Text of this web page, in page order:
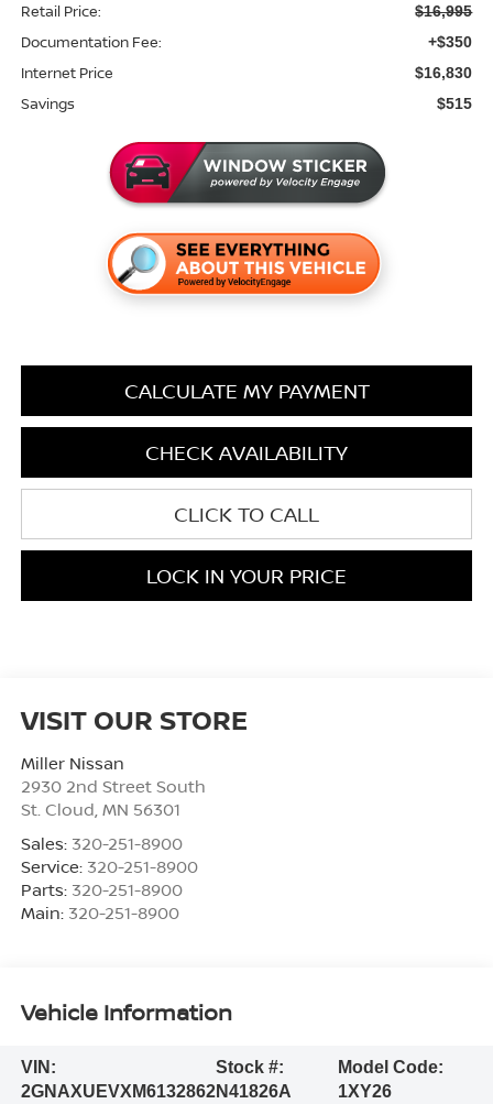
Retail Price: $16,995
Documentation Fee: +$350
Internet Price $16,830
Savings $515
CALCULATE MY PAYMENT
CHECK AVAILABILITY
CLICK TO CALL
LOCK IN YOUR PRICE
VISIT OUR STORE
Miller Nissan
2930 2nd Street South
St. Cloud MN 56301
Sales: 320-251-8900
Service: 320-251-8900
Parts: 320-251-8900
Main: 320-251-8900
Vehicle Information
VIN:
2GNAXUEVXM6132862
Stock #:
N41826A
Model Code:
1XY26